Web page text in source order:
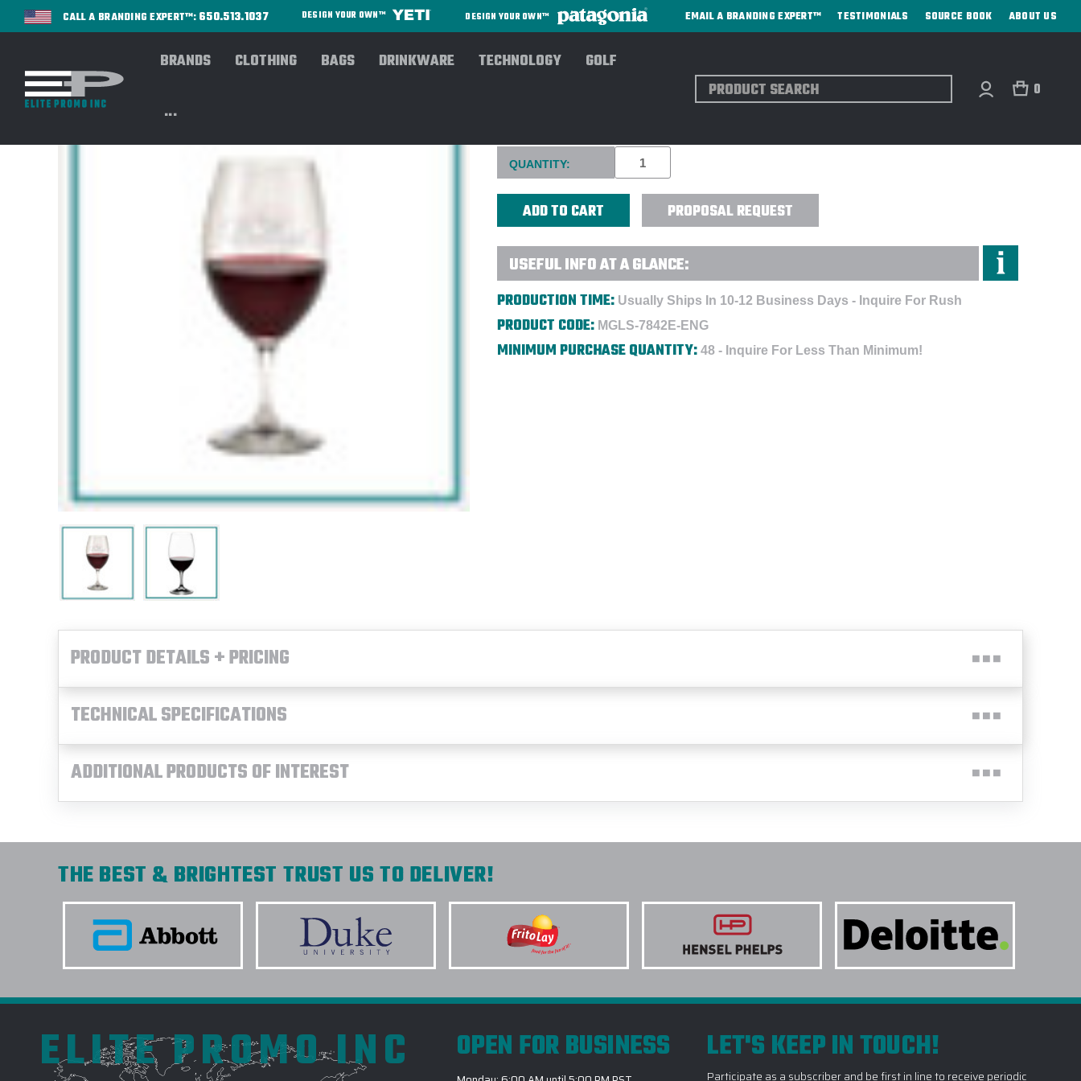
CALL A BRANDING EXPERT™: 650.513.1037 DESIGN YOUR OWN™ DESIGN YOUR OWN™ EMAIL A BRANDING EXPERT™ TESTIMONIALS SOURCE BOOK ABOUT US
BRANDS CLOTHING BAGS DRINKWARE TECHNOLOGY GOLF
...
Search 0
Current
Stock:
QUANTITY:
PROPOSAL REQUEST
USEFUL INFO AT A GLANCE:
PRODUCTION TIME: Usually Ships In 10-12 Business Days - Inquire For Rush
PRODUCT CODE: MGLS-7842E-ENG
MINIMUM PURCHASE QUANTITY: 48 - Inquire For Less Than Minimum!
PRODUCT DETAILS + PRICING
TECHNICAL SPECIFICATIONS
ADDITIONAL PRODUCTS OF INTEREST
THE BEST & BRIGHTEST TRUST US TO DELIVER!
ELITE PROMO INC OPEN FOR BUSINESS LET'S KEEP IN TOUCH!
Participate as a subscriber and be first in line to receive periodic